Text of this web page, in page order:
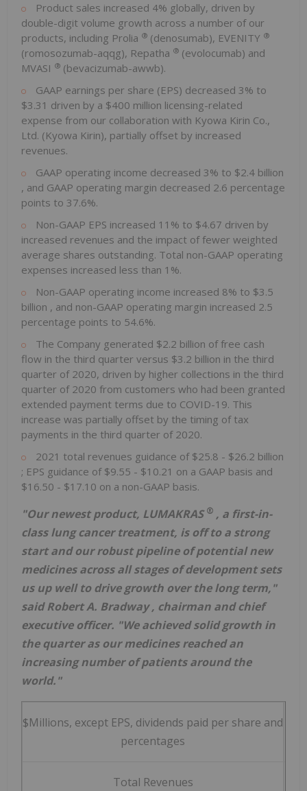
Product sales increased 4% globally, driven by
double-digit volume growth across a number of our
products, including Prolia ® (denosumab), EVENITY ®
(romosozumab-aqqg), Repatha ® (evolocumab) and
MVASI ® (bevacizumab-awwb).
GAAP earnings per share (EPS) decreased 3% to
$3.31 driven by a $400 million licensing-related
expense from our collaboration with Kyowa Kirin Co.,
Ltd. (Kyowa Kirin), partially offset by increased
revenues.
GAAP operating income decreased 3% to $2.4 billion
, and GAAP operating margin decreased 2.6 percentage
points to 37.6%.
Non-GAAP EPS increased 11% to $4.67 driven by
increased revenues and the impact of fewer weighted
average shares outstanding. Total non-GAAP operating
expenses increased less than 1%.
Non-GAAP operating income increased 8% to $3.5
billion , and non-GAAP operating margin increased 2.5
percentage points to 54.6%.
The Company generated $2.2 billion of free cash
flow in the third quarter versus $3.2 billion in the third
quarter of 2020, driven by higher collections in the third
quarter of 2020 from customers who had been granted
extended payment terms due to COVID-19. This
increase was partially offset by the timing of tax
payments in the third quarter of 2020.
2021 total revenues guidance of $25.8 - $26.2 billion
; EPS guidance of $9.55 - $10.21 on a GAAP basis and
$16.50 - $17.10 on a non-GAAP basis.
"Our newest product, LUMAKRAS® , a first-in-
class lung cancer treatment, is off to a strong
start and our robust pipeline of potential new
medicines across all stages of development sets
us up well to drive growth over the long term,"
saidRobert A. Bradway, chairman and chief
executive officer. "We achieved solid growth in
the quarter as our medicines reached an
increasing number of patients around the
world."
$Millions, except EPS, dividends paid per share and
percentages
Total Revenues